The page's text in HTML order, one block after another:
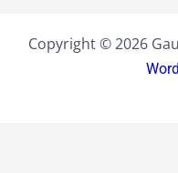
Copyright © 2026